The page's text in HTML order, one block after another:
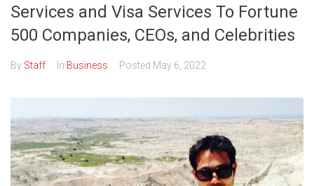
Services and Visa Services To Fortune
500 Companies, CEOs, and Celebrities
By Staff In Business Posted May 6, 2022